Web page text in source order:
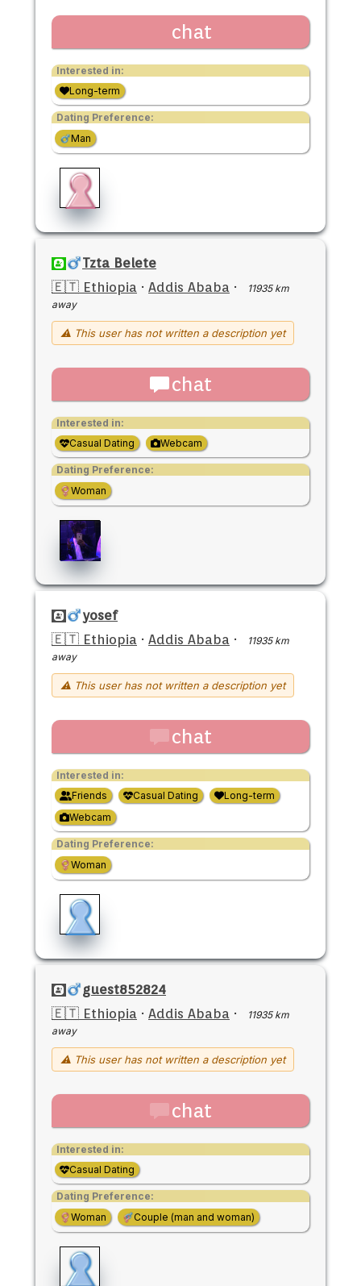
chat
Interested in:
Long-term
Dating Preference:
Man
Tzta Belete
🇪🇹 Ethiopia · Addis Ababa ·
11935 km
away
⚠ This user has not written a description yet
chat
Interested in:
Casual Dating
Webcam
Dating Preference:
Woman
yosef
🇪🇹 Ethiopia · Addis Ababa ·
11935 km
away
⚠ This user has not written a description yet
chat
Interested in:
Friends
Casual Dating
Long-term
Webcam
Dating Preference:
Woman
guest852824
🇪🇹 Ethiopia · Addis Ababa ·
11935 km
away
⚠ This user has not written a description yet
chat
Interested in:
Casual Dating
Dating Preference:
Woman
Couple (man and woman)